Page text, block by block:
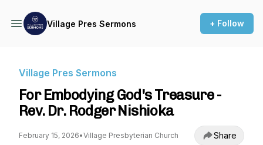
Village Pres Sermons + Follow
Village Pres Sermons
For Embodying God's Treasure -
Rev. Dr. Rodger Nishioka
February 15, 2026•Village Presbyterian Church Share